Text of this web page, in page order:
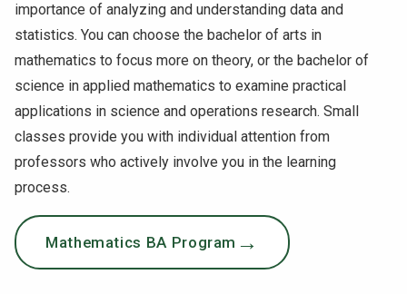
ATHLETICS
QUICK LINKS
Apply
importance of analyzing and understanding data and
statistics. You can choose the bachelor of arts in
mathematics to focus more on theory, or the bachelor of
science in applied mathematics to examine practical
applications in science and operations research. Small
classes provide you with individual attention from
professors who actively involve you in the learning
process.
Mathematics BA Program